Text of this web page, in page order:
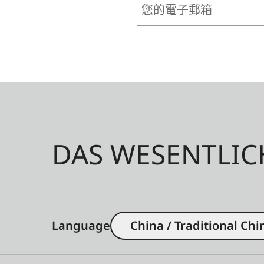
DAS
Language China / Traditional